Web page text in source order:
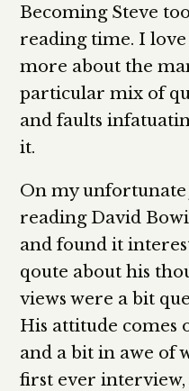
Becoming Steve
reading time. I
more about the
particular mix of
and faults
it.
On my
reading David
and found it
qoute about his
views were a bit
His attitude comes
and a bit in awe of
first ever